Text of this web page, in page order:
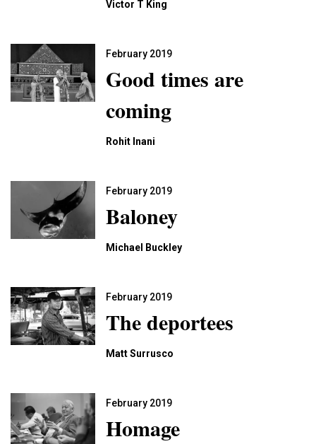
Victor T King
February 2019
Good times are
coming
Rohit Inani
February 2019
Baloney
Michael Buckley
February 2019
The deportees
Matt Surrusco
February 2019
Homage